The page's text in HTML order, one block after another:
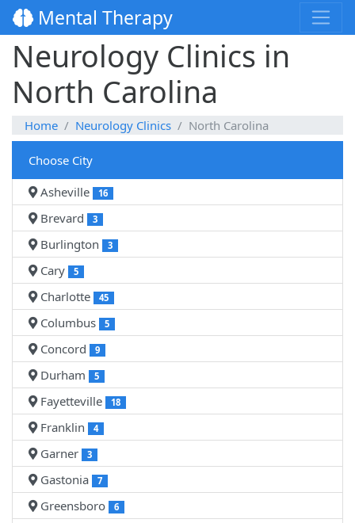
Mental Therapy
Neurology Clinics in
North Carolina
Home Neurology Clinics North Carolina
Choose City
Asheville
16
Brevard 3
Burlington 3
Cary 5
Charlotte 45
Columbus 5
Concord 9
Durham 5
Fayetteville 18
Franklin 4
Garner 3
Gastonia 7
Greensboro 6